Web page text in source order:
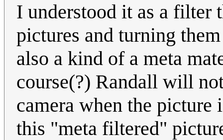
I understood it as a filter
pictures and turning
also a kind of a meta
course(?) Randall will
camera when the picture
this "meta filtered"